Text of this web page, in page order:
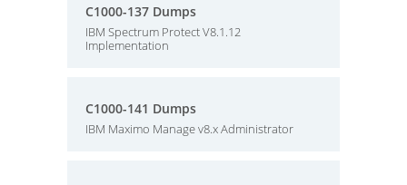
C1000-137 Dumps
IBM Spectrum Protect V8.1.12
Implementation
C1000-141 Dumps
IBM Maximo Manage v8.x Administrator